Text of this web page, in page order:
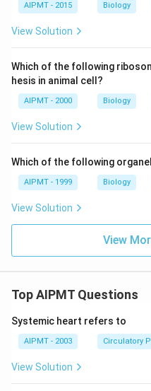
AIPMT - 2015 Biology
View Solution
Which of the following
hesis in animal cell?
AIPMT - 2000 Biology
View Solution
Which of the following
AIPMT - 1999 Biology
View Solution
View
Top AIPMT Questions
Systemic heart refers to
AIPMT - 2003 Circulatory
View Solution